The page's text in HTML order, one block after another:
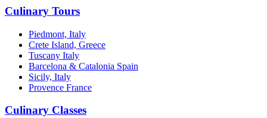
Culinary Tours
Piedmont, Italy
Crete Island, Greece
Tuscany Italy
Barcelona & Catalonia Spain
Sicily, Italy
Provence France
Culinary Classes